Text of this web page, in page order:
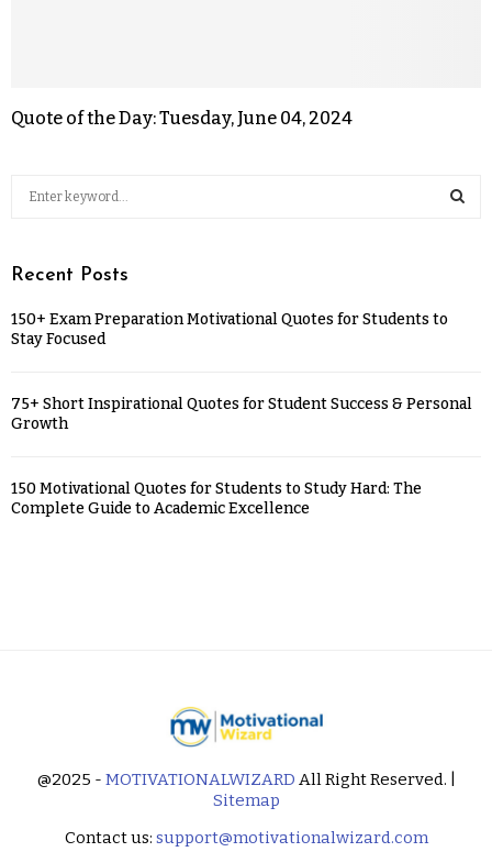
Quote of the Day: Tuesday, June 04, 2024
Recent Posts
150+ Exam Preparation Motivational Quotes for Students to
Stay Focused
75+ Short Inspirational Quotes for Student Success & Personal
Growth
150 Motivational Quotes for Students to Study Hard: The
Complete Guide to Academic Excellence
@2025 - MOTIVATIONALWIZARD All Right Reserved. |
Sitemap
Contact us: support@motivationalwizard.com